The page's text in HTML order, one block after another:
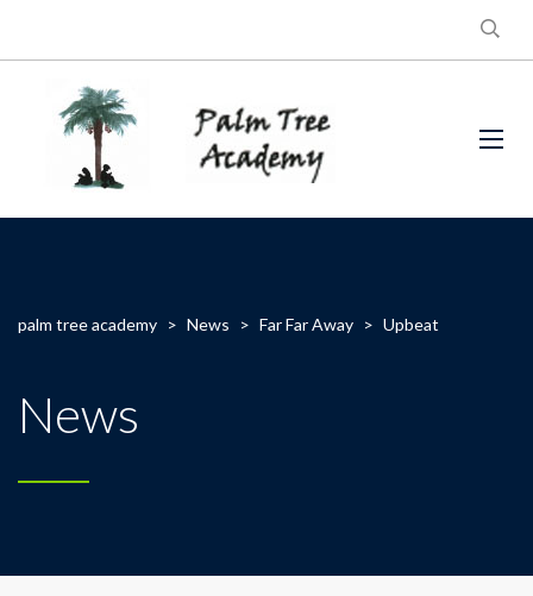
palm tree academy > News > Far Far Away > Upbeat
News